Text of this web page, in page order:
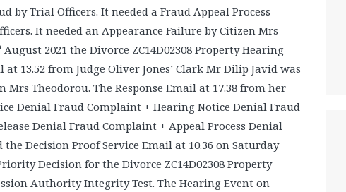
by Trial Officers. It needed a Fraud Appeal Process
It needed an Appearance Failure by Citizen Mrs
August 2021 the Divorce ZC14D02308 Property Hearing
13.52 from Judge Oliver Jones’ Clark Mr Dilip Javid was
Mrs Theodorou. The Response Email at 17.38 from her
Denial Fraud Complaint + Hearing Notice Denial Fraud
Denial Fraud Complaint + Appeal Process Denial
Decision Proof Service Email at 10.36 on Saturday
Decision for the Divorce ZC14D02308 Property
Authority Integrity Test. The Hearing Event on